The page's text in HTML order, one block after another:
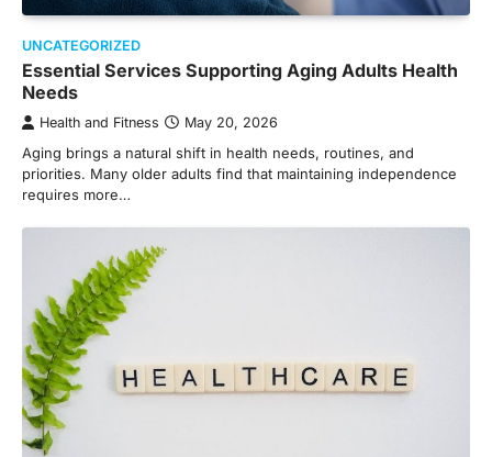
UNCATEGORIZED
Essential Services Supporting Aging Adults Health
Needs
Health and Fitness May 20, 2026
Aging brings a natural shift in health needs, routines, and
priorities. Many older adults find that maintaining independence
requires more…